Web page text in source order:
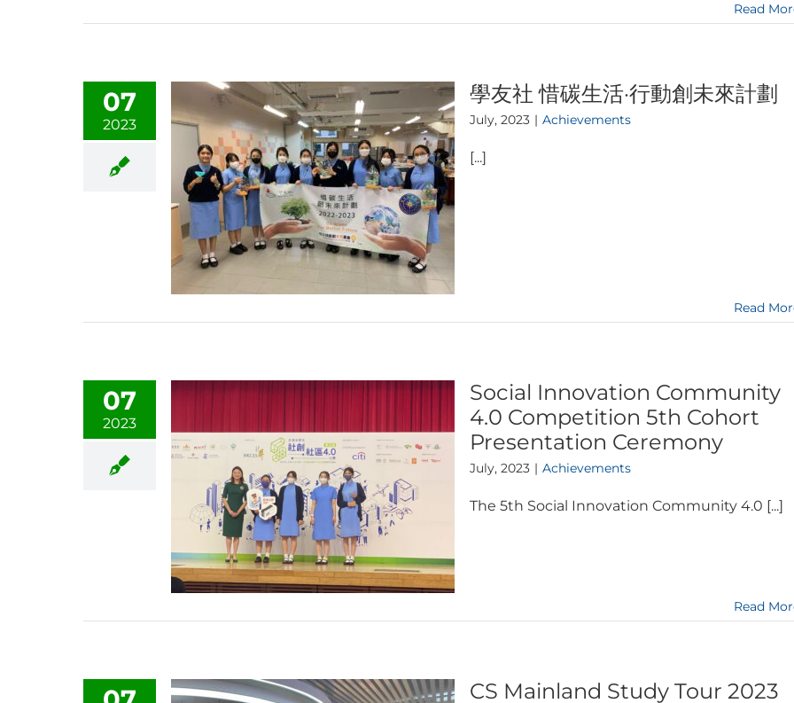
Read
07
2023
學友社 惜碳生活·行動創未來計劃
July, 2023 | Achievements
[...]
Read
07
2023
Social Innovation Community
4.0 Competition 5th Cohort
Presentation Ceremony
July, 2023 | Achievements
The 5th Social Innovation Community 4.0 [...]
Read
CS Mainland Study Tour 2023